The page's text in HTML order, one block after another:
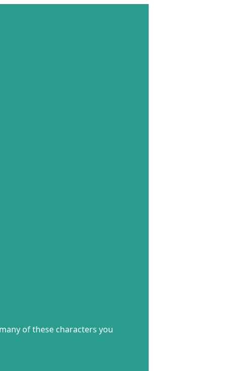
of these characters you